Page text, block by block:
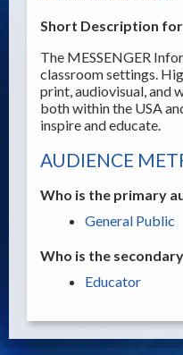
Short Description
The MESSENGER
classroom settings.
print, audiovisual, and
both within the USA
inspire and educate.
AUDIENCE
Who is the primary
General Public
Who is the
Educator